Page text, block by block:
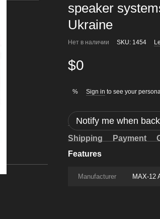
speaker
Ukraine
Нет в наличии SKU: 1454
$0
% Sign in to see your
Notify me when
Shipping Payment
Features
Manufacturer MAX-12